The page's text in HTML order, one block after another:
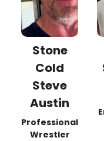
Stone
Cold
Steve
Austin
Professional
Wrestler